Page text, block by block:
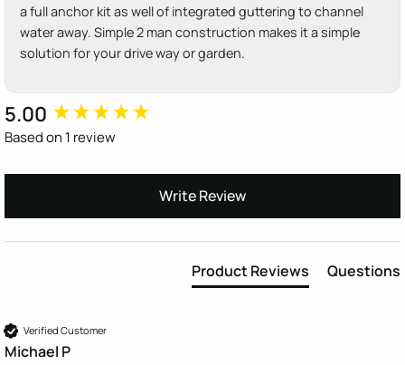
a full anchor kit as well of integrated guttering to channel
water away. Simple 2 man construction makes it a simple
solution for your drive way or garden.
5.00
Based on 1 review
Write Review
Product Reviews Questions
Verified Customer
Michael P
New content loaded